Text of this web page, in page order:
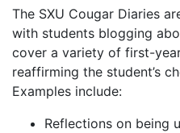
The SXU Cougar Diaries
with students blogging
cover a variety of first-
reaffirming the student’s
Examples include:
Reflections on being